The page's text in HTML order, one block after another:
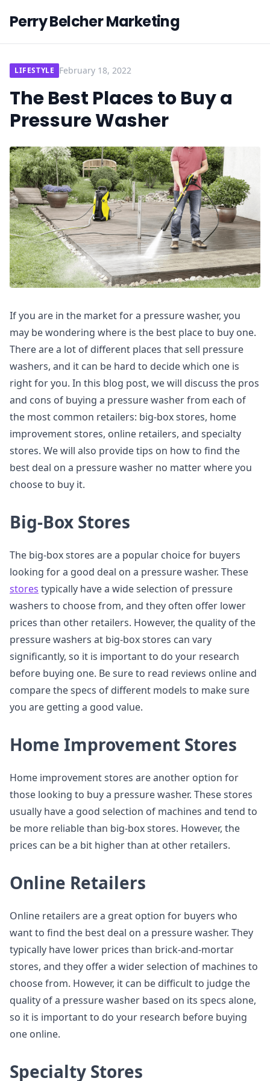
Perry Belcher Marketing
LIFESTYLE February 18, 2022
The Best Places to Buy a
Pressure Washer
If you are in the market for a pressure washer, you
may be wondering where is the best place to buy one.
There are a lot of different places that sell pressure
washers, and it can be hard to decide which one is
right for you. In this blog post, we will discuss the pros
and cons of buying a pressure washer from each of
the most common retailers: big-box stores, home
improvement stores, online retailers, and specialty
stores. We will also provide tips on how to find the
best deal on a pressure washer no matter where you
choose to buy it.
Big-Box Stores
The big-box stores are a popular choice for buyers
looking for a good deal on a pressure washer. These
stores typically have a wide selection of pressure
washers to choose from, and they often offer lower
prices than other retailers. However, the quality of the
pressure washers at big-box stores can vary
significantly, so it is important to do your research
before buying one. Be sure to read reviews online and
compare the specs of different models to make sure
you are getting a good value.
Home Improvement Stores
Home improvement stores are another option for
those looking to buy a pressure washer. These stores
usually have a good selection of machines and tend to
be more reliable than big-box stores. However, the
prices can be a bit higher than at other retailers.
Online Retailers
Online retailers are a great option for buyers who
want to find the best deal on a pressure washer. They
typically have lower prices than brick-and-mortar
stores, and they offer a wider selection of machines to
choose from. However, it can be difficult to judge the
quality of a pressure washer based on its specs alone,
so it is important to do your research before buying
one online.
Specialty Stores